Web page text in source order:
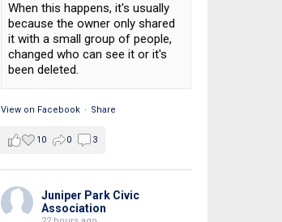
When this happens, it's usually
because the owner only shared
it with a small group of people,
changed who can see it or it's
been deleted.
View on Facebook · Share
10 0 3
Juniper Park Civic
Association